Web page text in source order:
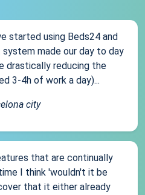
started using Beds24 and
made our day to day
drastically reducing the
3-4h of work a day)...
city
that are continually
I think 'wouldn't it be
that it either already